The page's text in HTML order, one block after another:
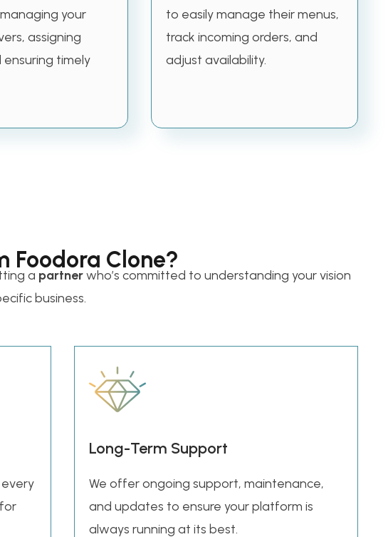
your
assigning
ensuring timely
to easily manage their menus,
track incoming orders, and
adjust availability.
Foodora Clone?
a partnerwho’s committed to understanding your vision
business.
Long-Term Support
We offer ongoing support, maintenance,
and updates to ensure your platform is
always running at its best.